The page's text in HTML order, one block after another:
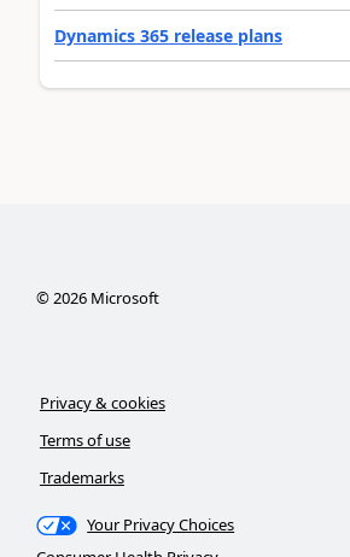
Dynamics 365 release plans
©2026Microsoft
Privacy & cookies
Terms of use
Trademarks
Your Privacy Choices